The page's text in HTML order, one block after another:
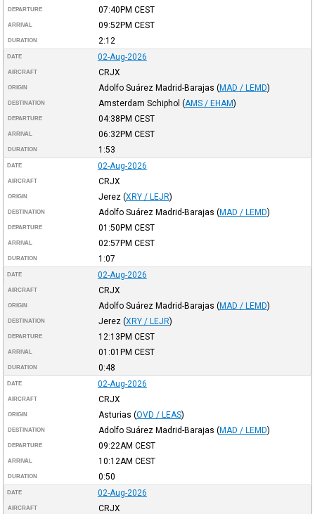
DEPARTURE 07:40PM CEST
ARRIVAL 09:52PM CEST
DURATION 2:12
DATE 02-Aug-2026
AIRCRAFT CRJX
ORIGIN Adolfo Suárez Madrid-Barajas (MAD / LEMD)
DESTINATION Amsterdam Schiphol (AMS / EHAM)
DEPARTURE 04:38PM CEST
ARRIVAL 06:32PM CEST
DURATION 1:53
DATE 02-Aug-2026
AIRCRAFT CRJX
ORIGIN Jerez (XRY / LEJR)
DESTINATION Adolfo Suárez Madrid-Barajas (MAD / LEMD)
DEPARTURE 01:50PM CEST
ARRIVAL 02:57PM CEST
DURATION 1:07
DATE 02-Aug-2026
AIRCRAFT CRJX
ORIGIN Adolfo Suárez Madrid-Barajas (MAD / LEMD)
DESTINATION Jerez (XRY / LEJR)
DEPARTURE 12:13PM CEST
ARRIVAL 01:01PM CEST
DURATION 0:48
DATE 02-Aug-2026
AIRCRAFT CRJX
ORIGIN Asturias (OVD / LEAS)
DESTINATION Adolfo Suárez Madrid-Barajas (MAD / LEMD)
DEPARTURE 09:22AM CEST
ARRIVAL 10:12AM CEST
DURATION 0:50
DATE 02-Aug-2026
AIRCRAFT CRJX